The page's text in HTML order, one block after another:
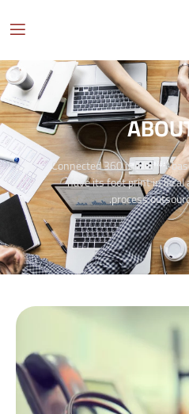
Connected 360 is a Cairo-
have its foot print in local
process